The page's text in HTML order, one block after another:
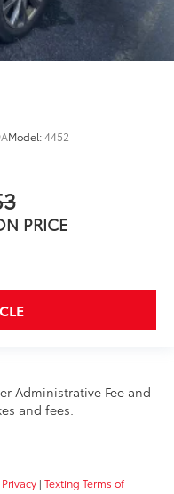
Model:4452
PRICE
Administrative Fee and
and fees.
Privacy | Texting Terms of